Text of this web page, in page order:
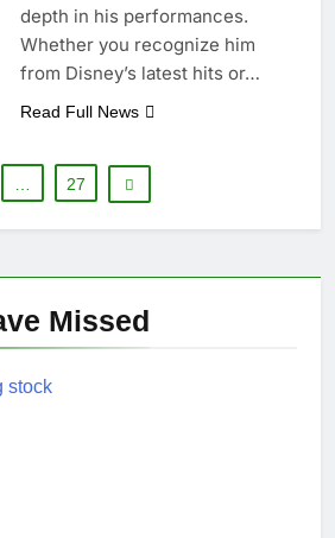
depth in his performances.
Whether you recognize him
from Disney’s latest hits or…
Read Full News
27
Missed